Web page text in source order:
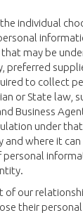
individual
may be
preferred
to collect
or State law,
Business
under
and where it
personal
of our
their